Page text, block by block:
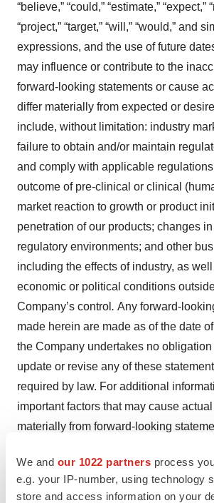
We and our 1022 partners process
e.g. your IP-number, using technology
store and access information on your
“believe,” “could,” “estimate,” “expect,”
“project,” “target,” “will,” “would,” and
expressions, and the use of future
may influence or contribute to the
forward-looking statements or cause
differ materially from expected or
include, without limitation: industry
failure to obtain and/or maintain
and comply with applicable
outcome of pre-clinical or clinical
market reaction to growth or product
penetration of our products; changes
regulatory environments; and other
including the effects of industry, as
economic or political conditions
Company’s control . Any forward-
made herein are made as of the date
the Company undertakes no
update or revise any of these
required by law. For additional
important factors that may cause
materially from forward-looking
Annual Report on Form 10-K and
available filings for a discussion of